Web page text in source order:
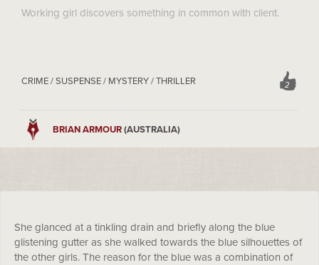
Working girl discovers something in common with client.
2
CRIME / SUSPENSE / MYSTERY / THRILLER
BRIAN ARMOUR(AUSTRALIA)
She glanced at a tinkling drain and briefly along the blue
glistening gutter as she walked towards the blue silhouettes of
the other girls. The reason for the blue was a combination of